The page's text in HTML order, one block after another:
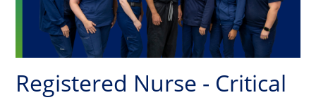
Registered Nurse - Critical